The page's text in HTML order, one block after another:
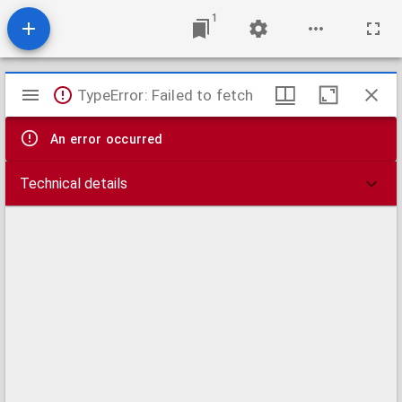
1
Mirador
viewer
TypeError: Failed to fetch
An error occurred
Technical details